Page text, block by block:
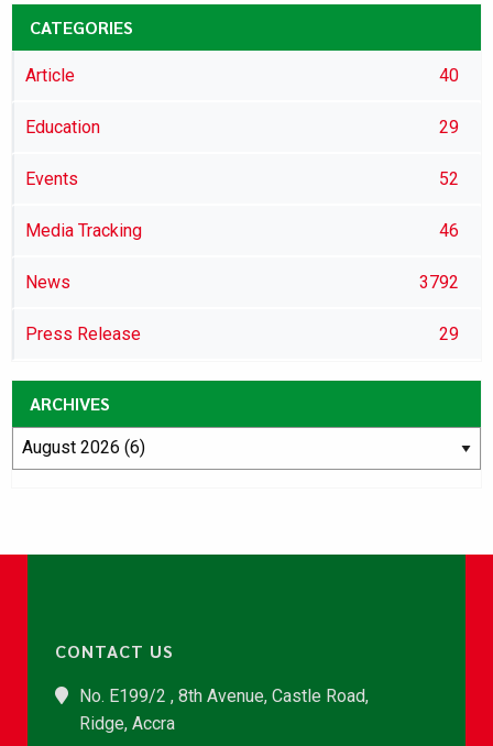
CATEGORIES
Article 40
Education 29
Events 52
Media Tracking 46
News 3792
Press Release 29
ARCHIVES
CONTACT US
No. E199/2 , 8th Avenue, Castle Road,
Ridge, Accra